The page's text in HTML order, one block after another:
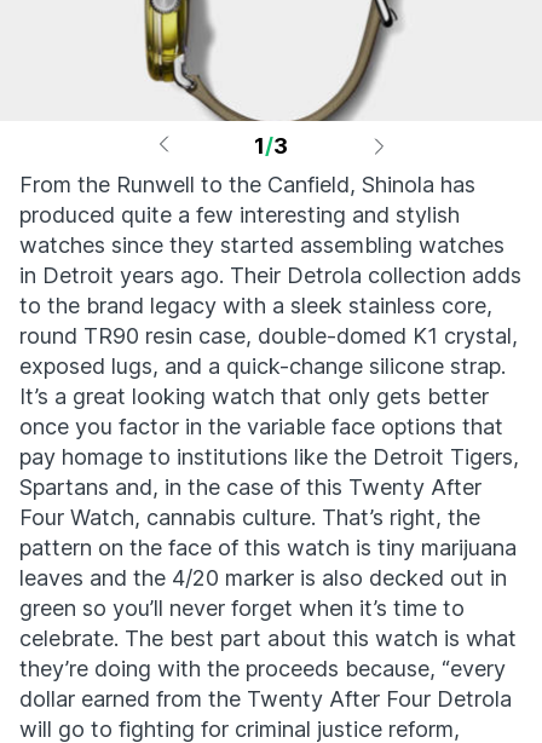
1/3
From the Runwell to the Canfield, Shinola has
produced quite a few interesting and stylish
watches since they started assembling watches
in Detroit years ago. Their Detrola collection adds
to the brand legacy with a sleek stainless core,
round TR90 resin case, double-domed K1 crystal,
exposed lugs, and a quick-change silicone strap.
It’s a great looking watch that only gets better
once you factor in the variable face options that
pay homage to institutions like the Detroit Tigers,
Spartans and, in the case of this Twenty After
Four Watch, cannabis culture. That’s right, the
pattern on the face of this watch is tiny marijuana
leaves and the 4/20 marker is also decked out in
green so you’ll never forget when it’s time to
celebrate. The best part about this watch is what
they’re doing with the proceeds because, “every
dollar earned from the Twenty After Four Detrola
will go to fighting for criminal justice reform,